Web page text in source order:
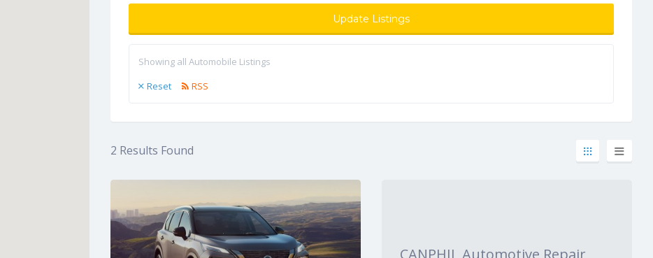
Update Listings
Showing all Automobile Listings
Reset
RSS
2 Results Found
CANPHIL Automotive Repair